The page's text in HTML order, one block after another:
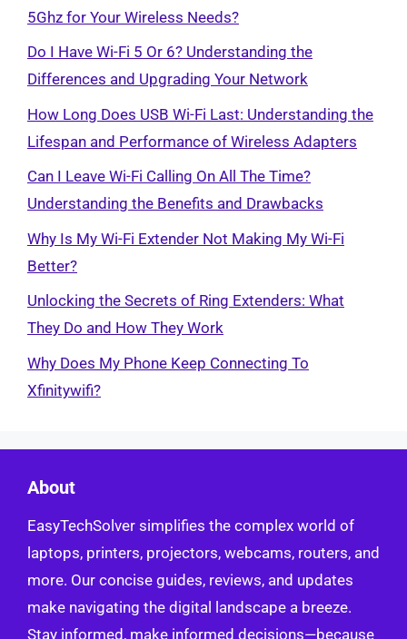
5Ghz for Your Wireless Needs?
Do I Have Wi-Fi 5 Or 6? Understanding the
Differences and Upgrading Your Network
How Long Does USB Wi-Fi Last: Understanding the
Lifespan and Performance of Wireless Adapters
Can I Leave Wi-Fi Calling On All The Time?
Understanding the Benefits and Drawbacks
Why Is My Wi-Fi Extender Not Making My Wi-Fi
Better?
Unlocking the Secrets of Ring Extenders: What
They Do and How They Work
Why Does My Phone Keep Connecting To
Xfinitywifi?
About
EasyTechSolver simplifies the complex world of
laptops, printers, projectors, webcams, routers, and
more. Our concise guides, reviews, and updates
make navigating the digital landscape a breeze.
Stay informed, make informed decisions—because